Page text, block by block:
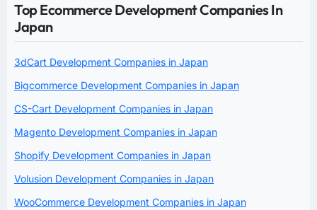
Top Ecommerce Development Companies In
Japan
3dCart Development Companies in Japan
Bigcommerce Development Companies in Japan
CS-Cart Development Companies in Japan
Magento Development Companies in Japan
Shopify Development Companies in Japan
Volusion Development Companies in Japan
WooCommerce Development Companies in Japan